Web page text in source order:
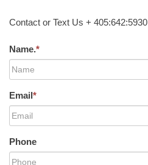
Contact or Text Us + 405:642:5930
Name.*
Email*
Phone